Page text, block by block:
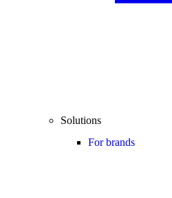
Solutions
For brands